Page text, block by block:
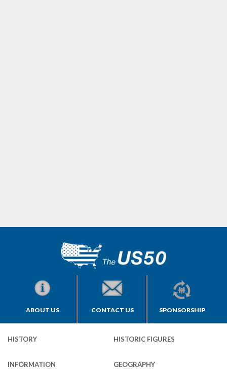
ABOUT US CONTACT US SPONSORSHIP
HISTORY HISTORIC FIGURES
INFORMATION GEOGRAPHY